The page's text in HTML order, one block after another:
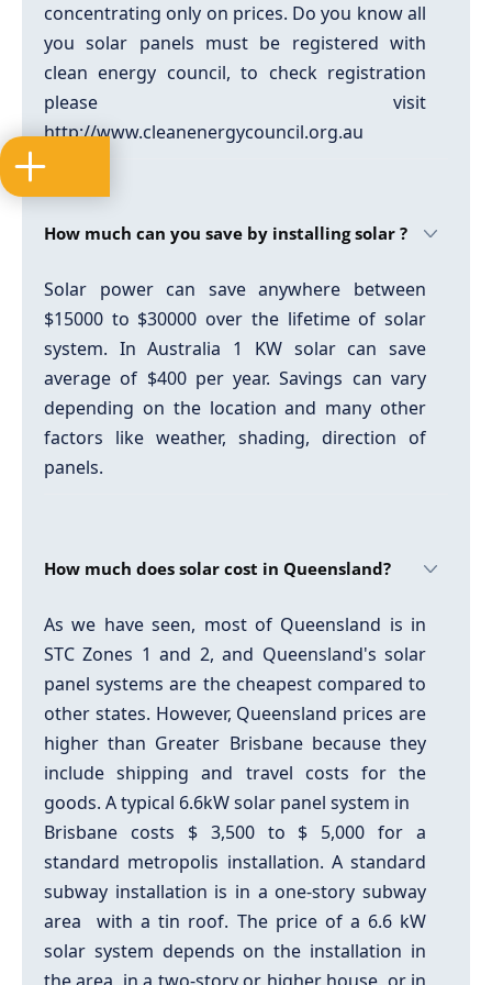
concentrating only on prices. Do you know all
you solar panels must be registered with
clean energy council, to check registration
please visit
http://www.cleanenergycouncil.org.au
How much can you save by installing solar ?
Solar power can save anywhere between
$15000 to $30000 over the lifetime of solar
system. In Australia 1 KW solar can save
average of $400 per year. Savings can vary
depending on the location and many other
factors like weather, shading, direction of
panels.
How much does solar cost in Queensland?
As we have seen, most of Queensland is in
STC Zones 1 and 2, and Queensland's solar
panel systems are the cheapest compared to
other states. However, Queensland prices are
higher than Greater Brisbane because they
include shipping and travel costs for the
goods. A typical 6.6kW solar panel system in
Brisbane costs $ 3,500 to $ 5,000 for a
standard metropolis installation. A standard
subway installation is in a one-story subway
area with a tin roof. The price of a 6.6 kW
solar system depends on the installation in